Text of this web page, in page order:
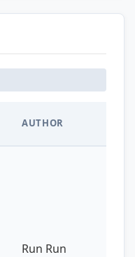
AUTHOR
Run Run